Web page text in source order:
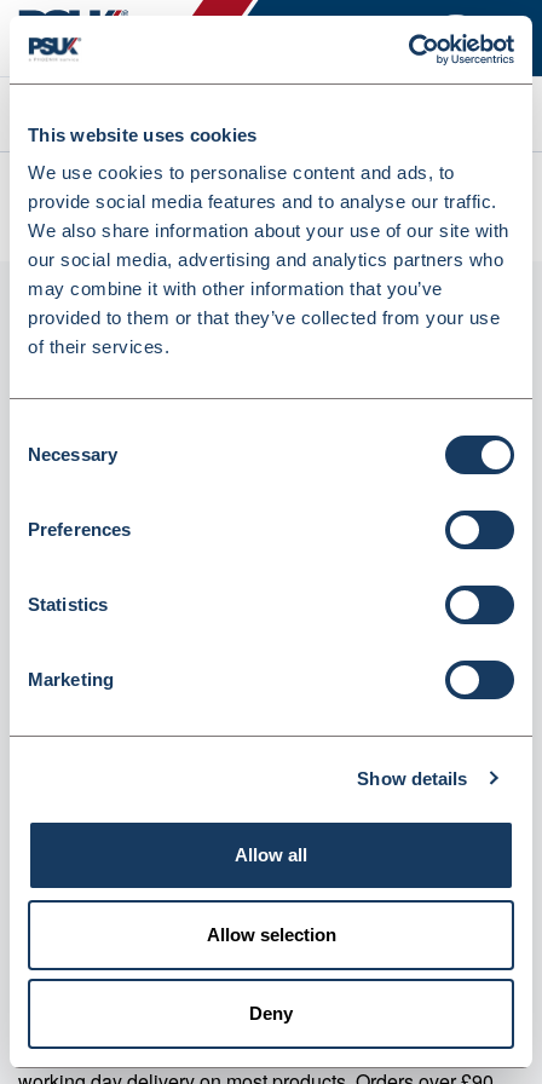
This website uses cookies
We use cookies to personalise content and ads, to
provide social media features and to analyse our traffic.
We also share information about your use of our site with
our social media, advertising and analytics partners who
may combine it with other information that you’ve
provided to them or that they’ve collected from your use
of their services.
Selection
Necessary
Preferences
Statistics
Marketing
Show details
Allow all
Allow selection
Deny
Search
All products
CSL200 Clear Refuse Sacks Flat Pack 160 Gauge (CSL200)
CSL200 Clear Refuse Sacks Flat Pack 160
Gauge (CSL200)
Product specifics
Supplier information
Valley Northern Order before 3:30PM Mon to Fri for next